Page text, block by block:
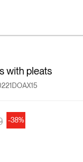
with pleats
from
to-38%